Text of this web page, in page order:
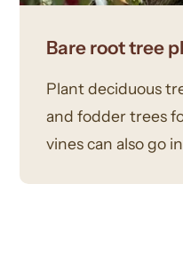
Bare root tree
Plant deciduous
and fodder trees
vines can also go